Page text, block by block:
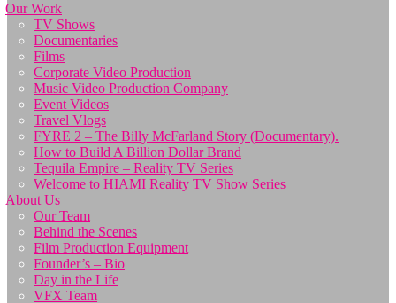
Our Work
TV Shows
Documentaries
Films
Corporate Video Production
Music Video Production Company
Event Videos
Travel Vlogs
FYRE 2 – The Billy McFarland Story (Documentary).
How to Build A Billion Dollar Brand
Tequila Empire – Reality TV Series
Welcome to HIAMI Reality TV Show Series
About Us
Our Team
Behind the Scenes
Film Production Equipment
Founder’s – Bio
Day in the Life
VFX Team